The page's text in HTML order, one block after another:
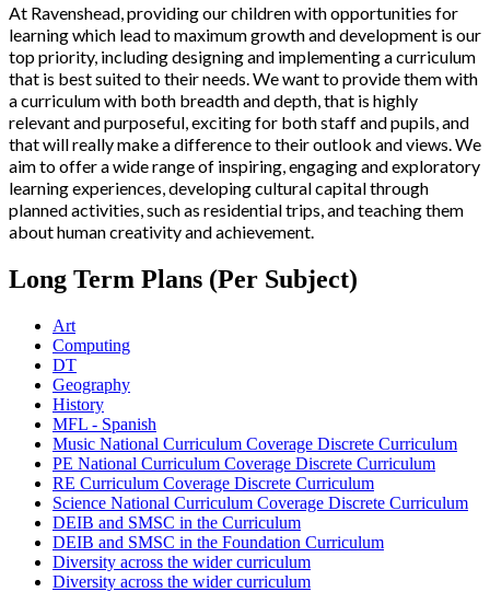
At Ravenshead, providing our children with opportunities for
learning which lead to maximum growth and development is our
top priority, including designing and implementing a curriculum
that is best suited to their needs. We want to provide them with
a curriculum with both breadth and depth, that is highly
relevant and purposeful, exciting for both staff and pupils, and
that will really make a difference to their outlook and views. We
aim to offer a wide range of inspiring, engaging and exploratory
learning experiences, developing cultural capital through
planned activities, such as residential trips, and teaching them
about human creativity and achievement.
Long Term Plans (Per Subject)
Art
Computing
DT
Geography
History
MFL - Spanish
Music National Curriculum Coverage Discrete Curriculum
PE National Curriculum Coverage Discrete Curriculum
RE Curriculum Coverage Discrete Curriculum
Science National Curriculum Coverage Discrete Curriculum
DEIB and SMSC in the Curriculum
DEIB and SMSC in the Foundation Curriculum
Diversity across the wider curriculum
Diversity across the wider curriculum